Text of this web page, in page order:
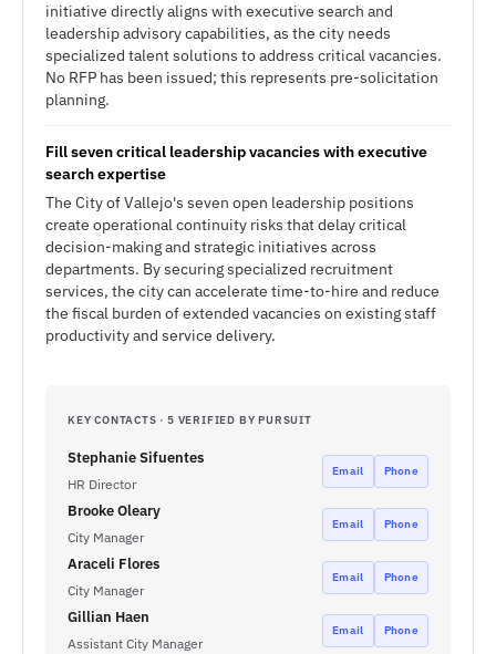
initiative directly aligns with executive search and
leadership advisory capabilities, as the city needs
specialized talent solutions to address critical vacancies.
No RFP has been issued; this represents pre-solicitation
planning.
Fill seven critical leadership vacancies with executive
search expertise
The City of Vallejo's seven open leadership positions
create operational continuity risks that delay critical
decision-making and strategic initiatives across
departments. By securing specialized recruitment
services, the city can accelerate time-to-hire and reduce
the fiscal burden of extended vacancies on existing staff
productivity and service delivery.
KEY CONTACTS · 5 VERIFIED BY PURSUIT
Stephanie Sifuentes
HR Director
Email Phone
Brooke Oleary
City Manager
Email Phone
Araceli Flores
City Manager
Email Phone
Gillian Haen
Assistant City Manager
Email Phone